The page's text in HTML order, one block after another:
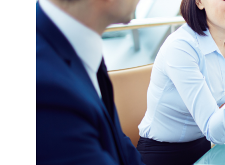
Learn,
Reflect,
and
Grow